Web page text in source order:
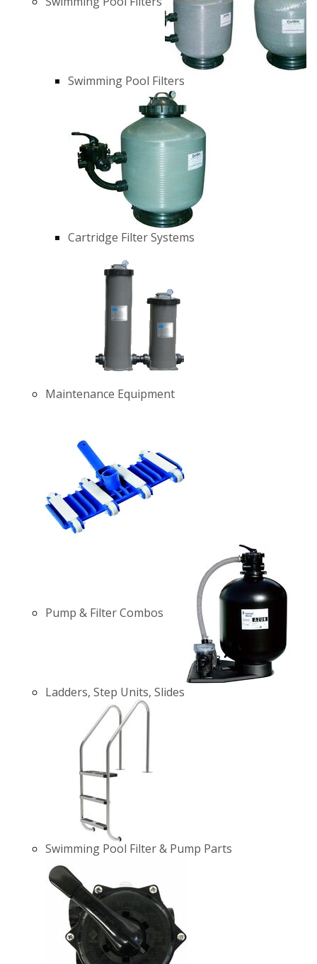
Swimming Pool Filters
Cartridge Filter Systems
Maintenance Equipment
Pump & Filter Combos
Ladders, Step Units, Slides
Swimming Pool Filter & Pump Parts